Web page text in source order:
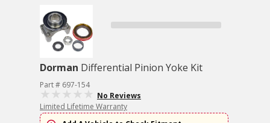
Dorman Differential Pinion Yoke Kit
Part # 697-154
No Reviews
Limited Lifetime Warranty